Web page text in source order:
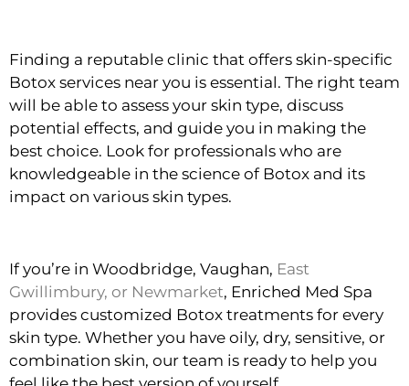
Finding a reputable clinic that offers skin-specific
Botox services near you is essential. The right team
will be able to assess your skin type, discuss
potential effects, and guide you in making the
best choice. Look for professionals who are
knowledgeable in the science of Botox and its
impact on various skin types.
If you’re in Woodbridge, Vaughan, East
Gwillimbury, or Newmarket, Enriched Med Spa
provides customized Botox treatments for every
skin type. Whether you have oily, dry, sensitive, or
combination skin, our team is ready to help you